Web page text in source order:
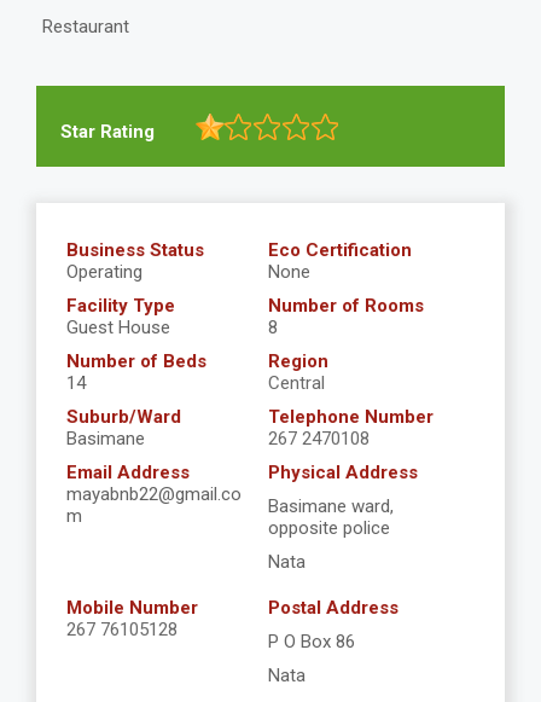
Restaurant
Star Rating
Business Status
Operating
Eco Certification
None
Facility Type
Guest House
Number of Rooms
8
Number of Beds
14
Region
Central
Suburb/Ward
Basimane
Telephone Number
267 2470108
Email Address
mayabnb22@gmail.co
m
Physical Address
Basimane ward,
opposite police
Nata
Mobile Number
267 76105128
Postal Address
P O Box 86
Nata